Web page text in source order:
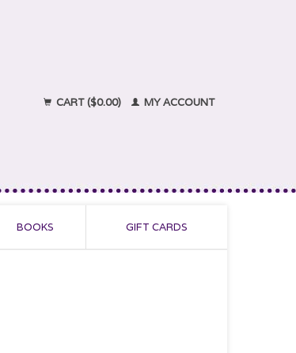
CART ($0.00) MY ACCOUNT
BOOKS GIFT CARDS